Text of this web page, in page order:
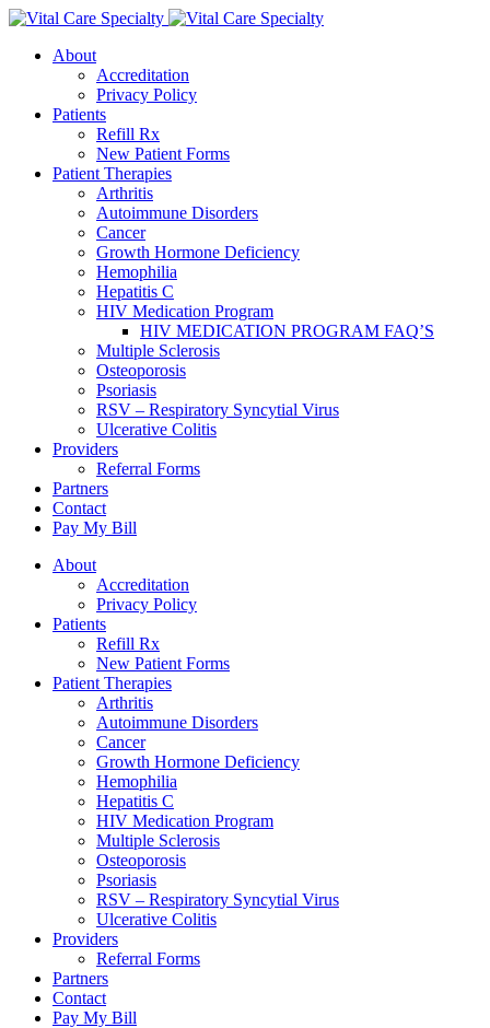
About
Accreditation
Privacy Policy
Patients
Refill Rx
New Patient Forms
Patient Therapies
Arthritis
Autoimmune Disorders
Cancer
Growth Hormone Deficiency
Hemophilia
Hepatitis C
HIV Medication Program
HIV MEDICATION PROGRAM FAQ’S
Multiple Sclerosis
Osteoporosis
Psoriasis
RSV – Respiratory Syncytial Virus
Ulcerative Colitis
Providers
Referral Forms
Partners
Contact
Pay My Bill
About
Accreditation
Privacy Policy
Patients
Refill Rx
New Patient Forms
Patient Therapies
Arthritis
Autoimmune Disorders
Cancer
Growth Hormone Deficiency
Hemophilia
Hepatitis C
HIV Medication Program
Multiple Sclerosis
Osteoporosis
Psoriasis
RSV – Respiratory Syncytial Virus
Ulcerative Colitis
Providers
Referral Forms
Partners
Contact
Pay My Bill